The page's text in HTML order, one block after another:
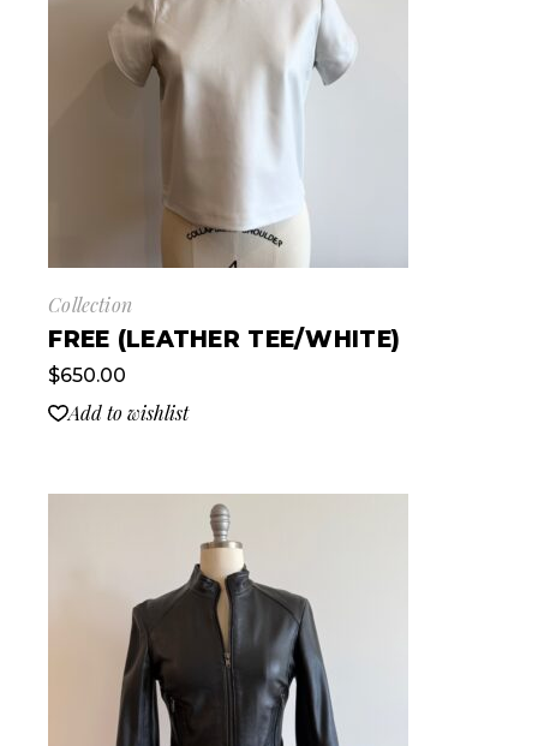
Collection
FREE (LEATHER TEE/WHITE)
$650.00
Add to wishlist